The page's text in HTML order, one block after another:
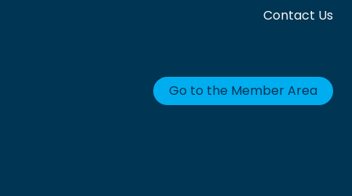
Contact Us
Go to the Member Area